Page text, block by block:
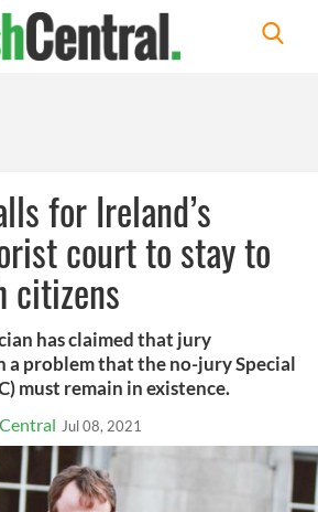
for Ireland’s
court to stay to
citizens
has claimed that jury
a problem that the no-jury Special
must remain in existence.
Jul 08, 2021